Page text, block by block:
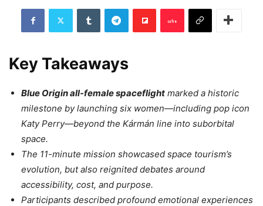
Key Takeaways
Blue Origin all-female spaceflight marked a historic
milestone by launching six women—including pop icon
Katy Perry—beyond the Kármán line into suborbital
space.
The 11-minute mission showcased space tourism’s
evolution, but also reignited debates around
accessibility, cost, and purpose.
Participants described profound emotional experiences